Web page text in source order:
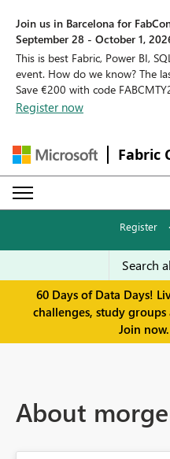
Join us in Barcelona for
September 28 - October 1,
This is best Fabric, Power BI,
event. How do we know? The
Save €200 with code
Register now
Fabric
Register ·
60 Days of Data Days!
challenges, study groups
Join now.
About